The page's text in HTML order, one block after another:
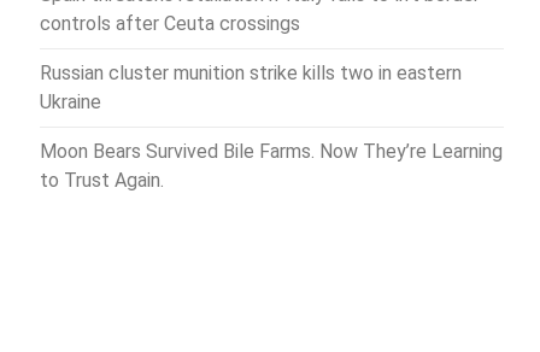
controls after Ceuta crossings
Russian cluster munition strike kills two in eastern
Ukraine
Moon Bears Survived Bile Farms. Now They’re Learning
to Trust Again.